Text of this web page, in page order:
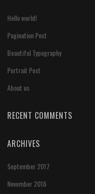
Hello world!
Pagination Post
Beautiful Typography
Portrait Post
About us
RECENT COMMENTS
ARCHIVES
September 2017
November 2016